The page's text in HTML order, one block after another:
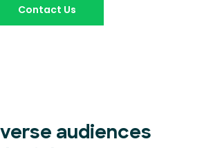
Contact Us
audiences